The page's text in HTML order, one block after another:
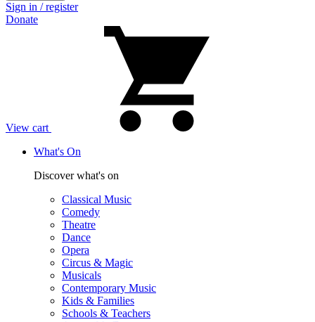
Sign in / register
Donate
View cart
What's On
Discover what's on
Classical Music
Comedy
Theatre
Dance
Opera
Circus & Magic
Musicals
Contemporary Music
Kids & Families
Schools & Teachers